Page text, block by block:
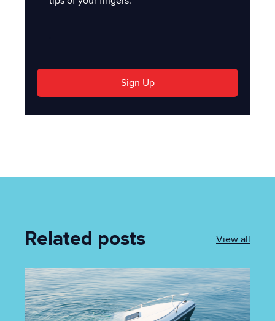
Sign Up
Related posts View all